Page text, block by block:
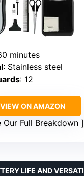
minutes
: Stainless steel
: 12
VIEW ON AMAZON
Our Full Breakdown
LIFE AND